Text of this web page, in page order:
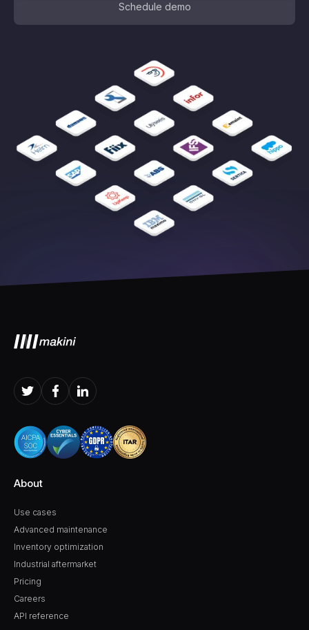
Schedule demo
About
Use cases
Pricing
Careers
Advanced maintenance
API reference
Inventory optimization
Industrial aftermarket